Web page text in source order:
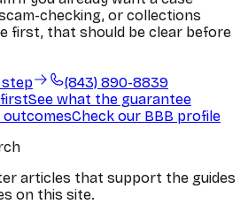
checking, or collections
first, that should be clear before
step
(843) 890-8839
See what the guarantee
outcomesCheck our BBB profile
articles that support the guides
on this site.